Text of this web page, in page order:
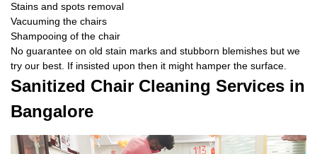
Stains and spots removal
Vacuuming the chairs
Shampooing of the chair
No guarantee on old stain marks and stubborn blemishes but we
try our best. If insisted upon then it might hamper the surface.
Sanitized Chair Cleaning Services in
Bangalore